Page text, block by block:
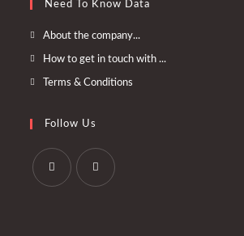
Need To Know Data
About the company...Opens
in
How to get in touch with ...Opens
Terms & Conditions
Follow Us